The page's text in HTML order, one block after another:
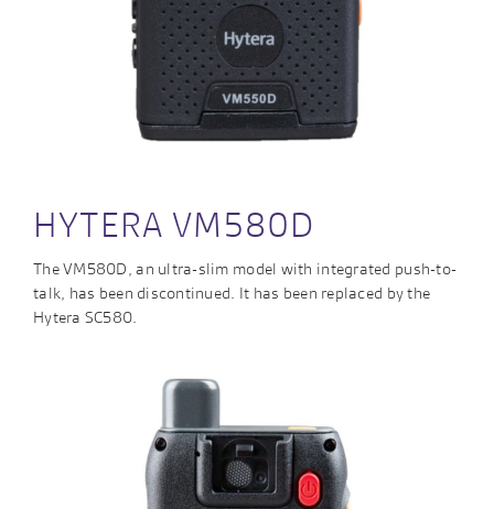
HYTERA VM580D
The VM580D, an ultra-slim model with integrated push-to-
talk, has been discontinued. It has been replaced by the
Hytera SC580.